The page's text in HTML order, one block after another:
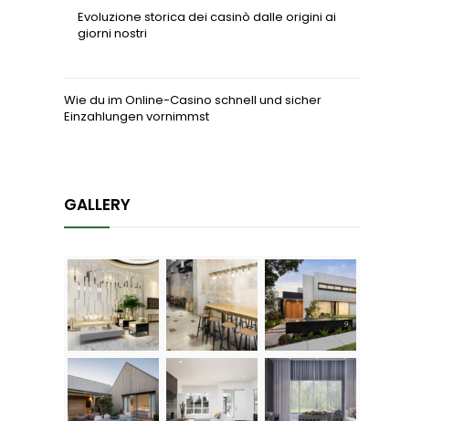
Evoluzione storica dei casinò dalle origini ai
giorni nostri
Wie du im Online-Casino schnell und sicher
Einzahlungen vornimmst
GALLERY